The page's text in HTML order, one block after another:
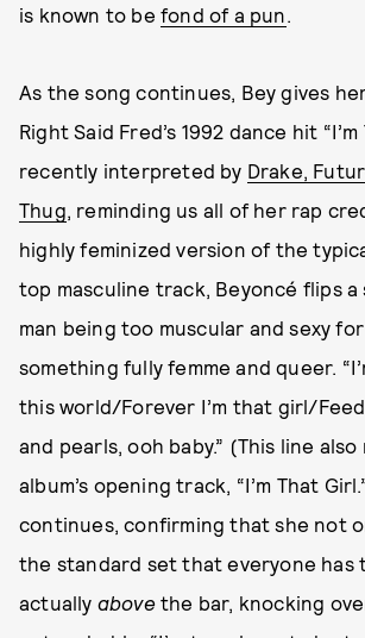
is known to be fond of a pun.
As the song continues, Bey gives
Right Said Fred’s 1992 dance hit “I’m
recently interpreted by Drake,
Thug, reminding us all of her rap
highly feminized version of the
top masculine track, Beyoncé flips a
man being too muscular and sexy
something fully femme and queer.
this world/Forever I’m that girl/
and pearls, ooh baby.” (This line
album’s opening track, “I’m That
continues, confirming that she not
the standard set that everyone has
actually abovethe bar, knocking